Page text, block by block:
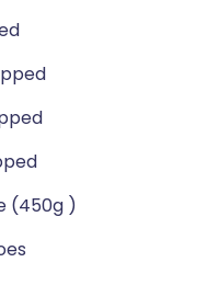
(450g )